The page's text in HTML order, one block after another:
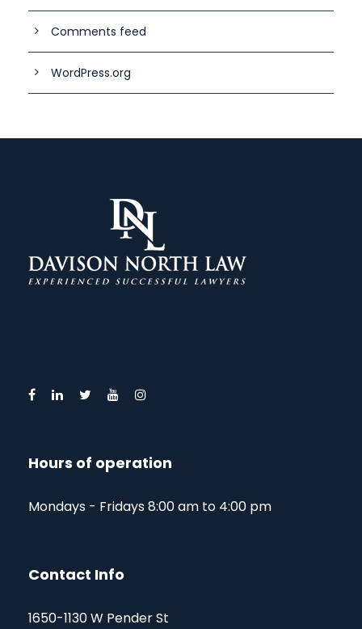
Comments feed
WordPress.org
Hours of operation
Mondays - Fridays 8:00 am to 4:00 pm
Contact Info
1650-1130 W Pender St